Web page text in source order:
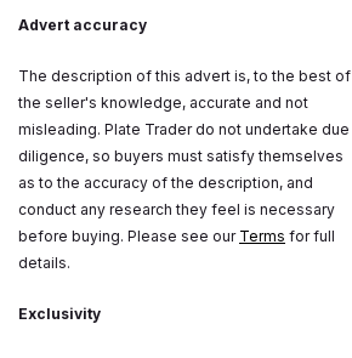
Advert accuracy
The description of this advert is, to the best of
the seller's knowledge, accurate and not
misleading. Plate Trader do not undertake due
diligence, so buyers must satisfy themselves
as to the accuracy of the description, and
conduct any research they feel is necessary
before buying. Please see our Terms for full
details.
Exclusivity